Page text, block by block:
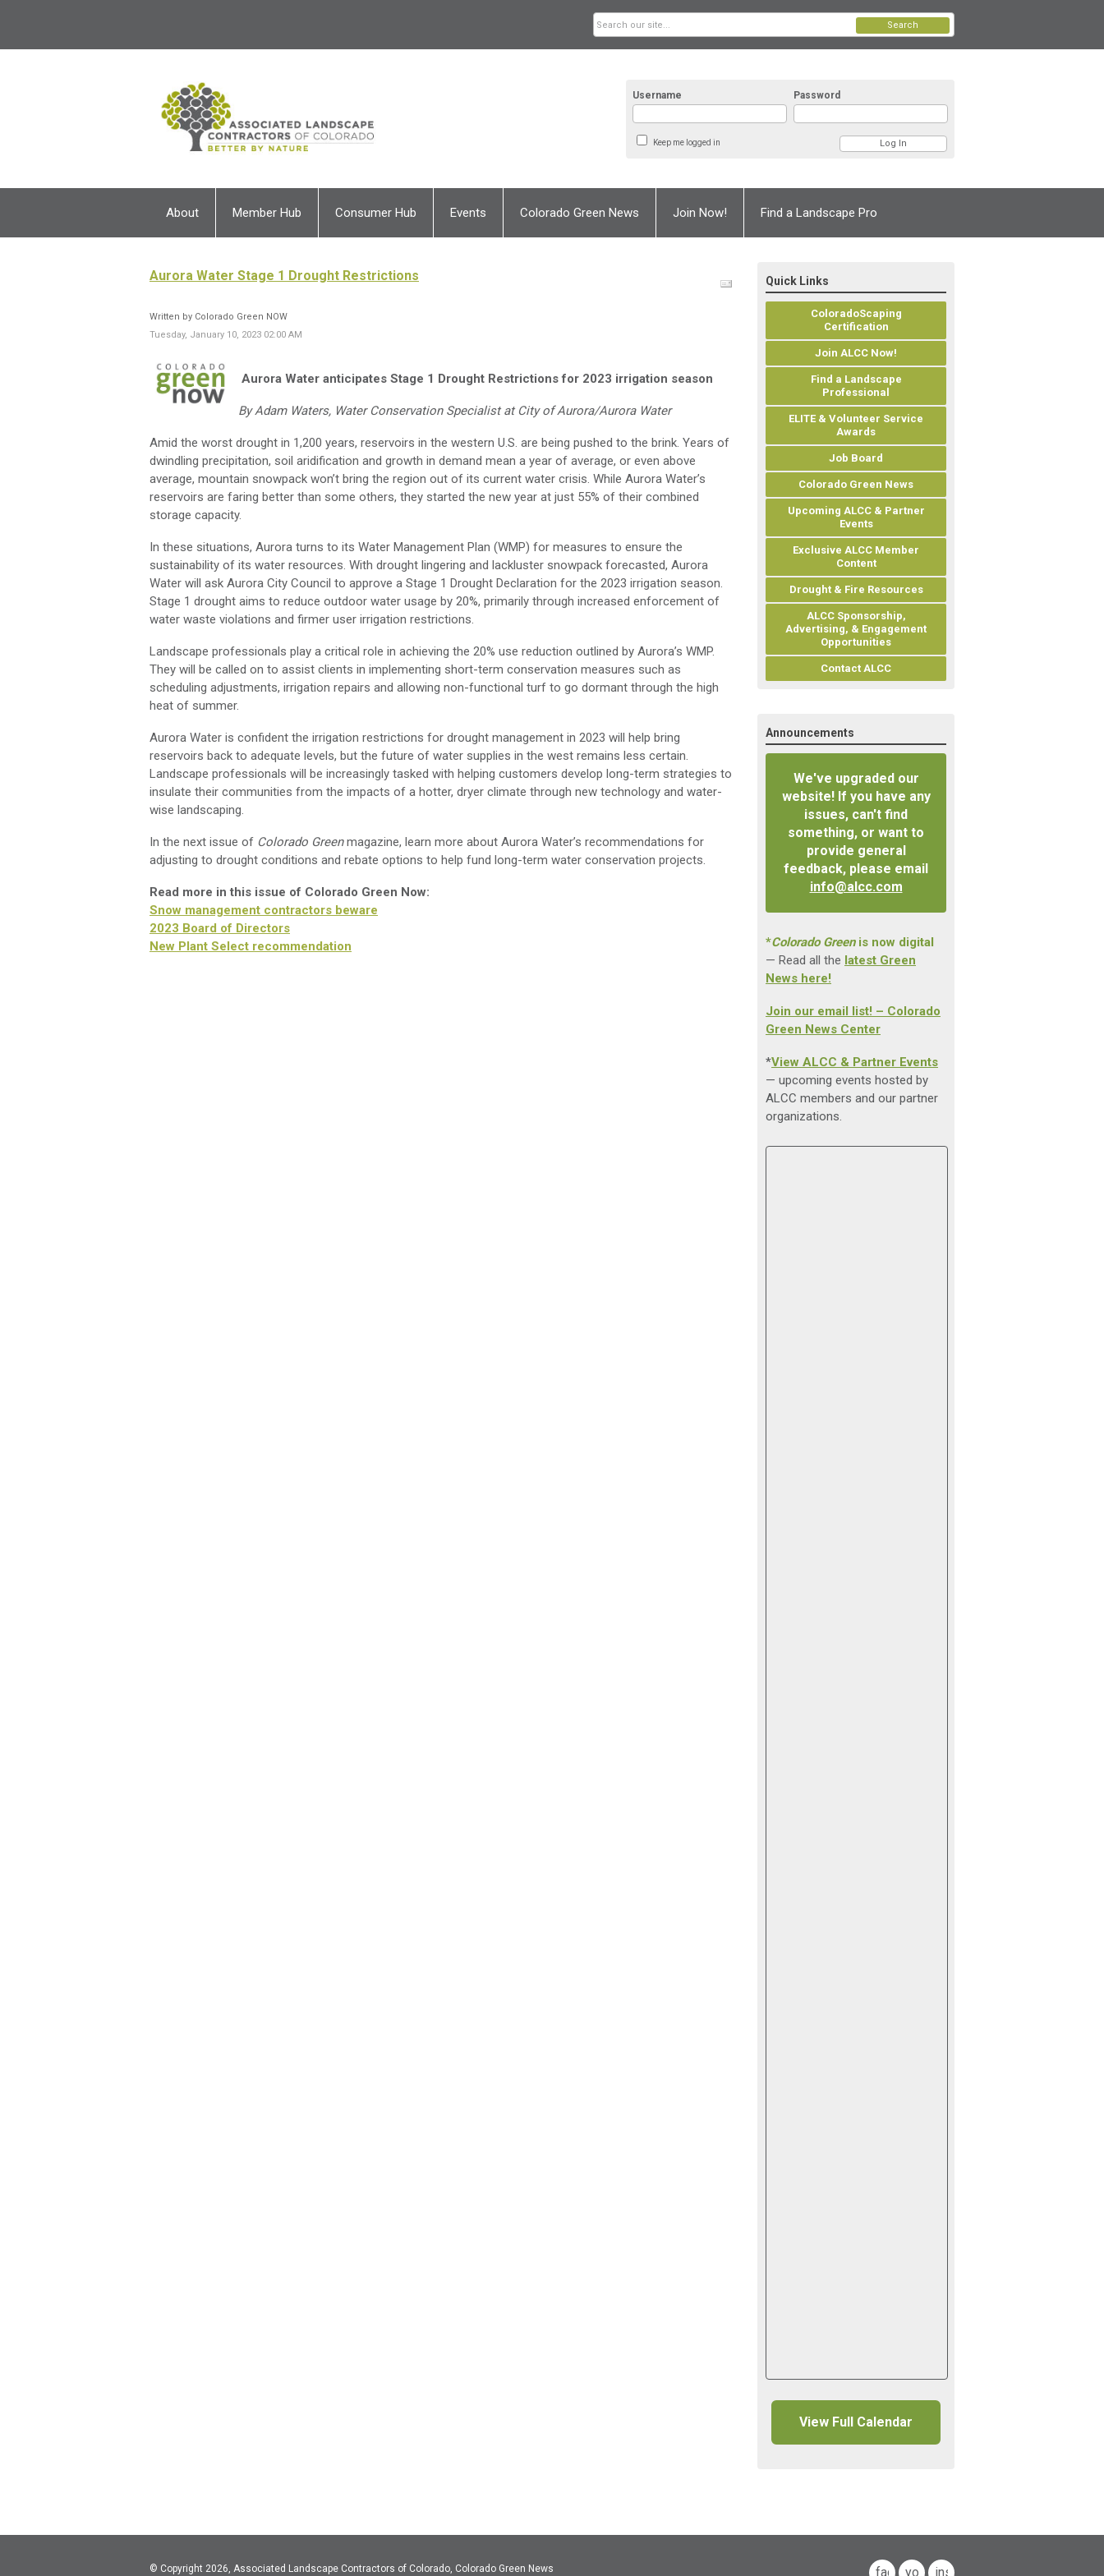
Username Password
Keep me logged in
Search
About Member Hub Consumer Hub Events Colorado Green News Join Now! Find a Landscape Pro
Aurora Water Stage 1 Drought Restrictions
Written by Colorado Green NOW
Tuesday, January 10, 2023 02:00 AM
Aurora Water anticipates Stage 1 Drought Restrictions for 2023 irrigation season
By Adam Waters, Water Conservation Specialist at City of Aurora/Aurora Water
Amid the worst drought in 1,200 years, reservoirs in the western U.S. are being pushed to the brink. Years of
dwindling precipitation, soil aridification and growth in demand mean a year of average, or even above
average, mountain snowpack won’t bring the region out of its current water crisis. While Aurora Water’s
reservoirs are faring better than some others, they started the new year at just 55% of their combined
storage capacity.
In these situations, Aurora turns to its Water Management Plan (WMP) for measures to ensure the
sustainability of its water resources. With drought lingering and lackluster snowpack forecasted, Aurora
Water will ask Aurora City Council to approve a Stage 1 Drought Declaration for the 2023 irrigation season.
Stage 1 drought aims to reduce outdoor water usage by 20%, primarily through increased enforcement of
water waste violations and firmer user irrigation restrictions.
Landscape professionals play a critical role in achieving the 20% use reduction outlined by Aurora’s WMP.
They will be called on to assist clients in implementing short-term conservation measures such as
scheduling adjustments, irrigation repairs and allowing non-functional turf to go dormant through the high
heat of summer.
Aurora Water is confident the irrigation restrictions for drought management in 2023 will help bring
reservoirs back to adequate levels, but the future of water supplies in the west remains less certain.
Landscape professionals will be increasingly tasked with helping customers develop long-term strategies to
insulate their communities from the impacts of a hotter, dryer climate through new technology and water-
wise landscaping.
In the next issue of Colorado Greenmagazine, learn more about Aurora Water’s recommendations for
adjusting to drought conditions and rebate options to help fund long-term water conservation projects.
Read more in this issue of Colorado Green Now:
Snow management contractors beware
2023 Board of Directors
New Plant Select recommendation
Quick Links
ColoradoScaping
Certification
Join ALCC Now!
Find a Landscape
Professional
ELITE & Volunteer Service
Awards
Job Board
Colorado Green News
Upcoming ALCC & Partner
Events
Exclusive ALCC Member
Content
Drought & Fire Resources
ALCC Sponsorship,
Advertising, & Engagement
Opportunities
Contact ALCC
Announcements
We've upgraded our
website! If you have any
issues, can't find
something, or want to
provide general
feedback, please email
info@alcc.com
*Colorado Greenis now digital
— Read all the latest Green
News here!
Join our email list! – Colorado
Green News Center
*View ALCC & Partner Events
— upcoming events hosted by
ALCC members and our partner
organizations.
View Full Calendar
© Copyright 2026, Associated Landscape Contractors of Colorado, Colorado Green News facebook
youtubeinstagram